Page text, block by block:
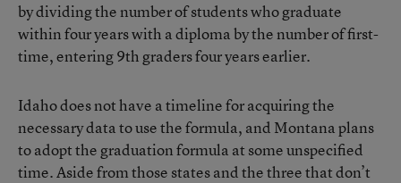
by dividing the number of students who graduate
within four years with a diploma by the number of first-
time, entering 9th graders four years earlier.
Idaho does not have a timeline for acquiring the
necessary data to use the formula, and Montana plans
to adopt the graduation formula at some unspecified
time. Aside from those states and the three that don’t